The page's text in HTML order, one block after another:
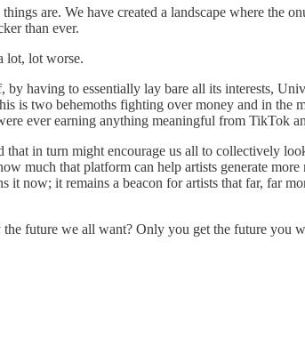
are. We have created a landscape where the
than ever.
lot, lot worse.
having to essentially lay bare all its interests,
is two behemoths fighting over money and in the
ever earning anything meaningful from TikTok
in turn might encourage us all to collectively
much that platform can help artists generate
it now; it remains a beacon for artists that far, far
future we all want? Only you get the future you